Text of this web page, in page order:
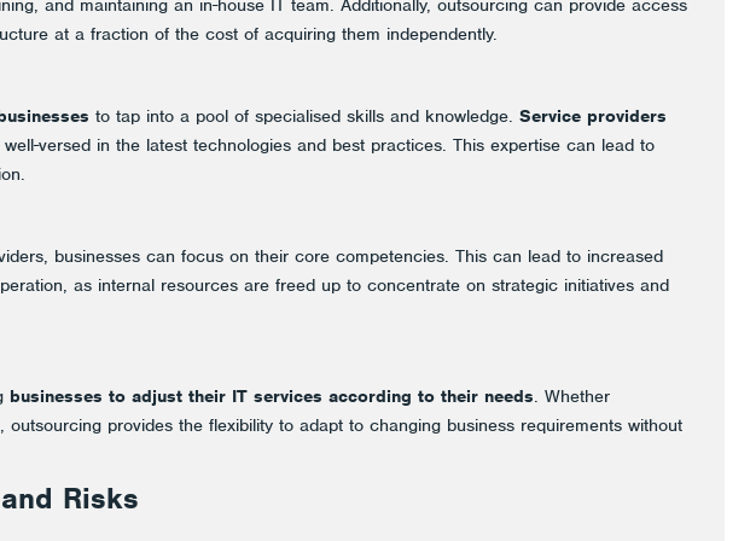
and maintaining an in-house IT team. Additionally, outsourcing can provide access
at a fraction of the cost of acquiring them independently.
to tap into a pool of specialised skills and knowledge. Service providers
versed in the latest technologies and best practices. This expertise can lead to
businesses can focus on their core competencies. This can lead to increased
as internal resources are freed up to concentrate on strategic initiatives and
businesses to adjust their IT services according to their needs. Whether
provides the flexibility to adapt to changing business requirements without
Risks